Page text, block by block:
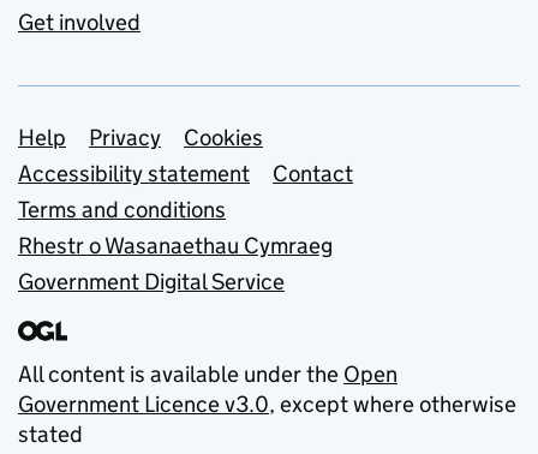
Get involved
Support links
Help Privacy
Cookies
Accessibility statement
Contact
Terms and conditions
Rhestr o Wasanaethau Cymraeg
Government Digital Service
All content is available under the Open
Government Licence v3.0, except where otherwise
stated